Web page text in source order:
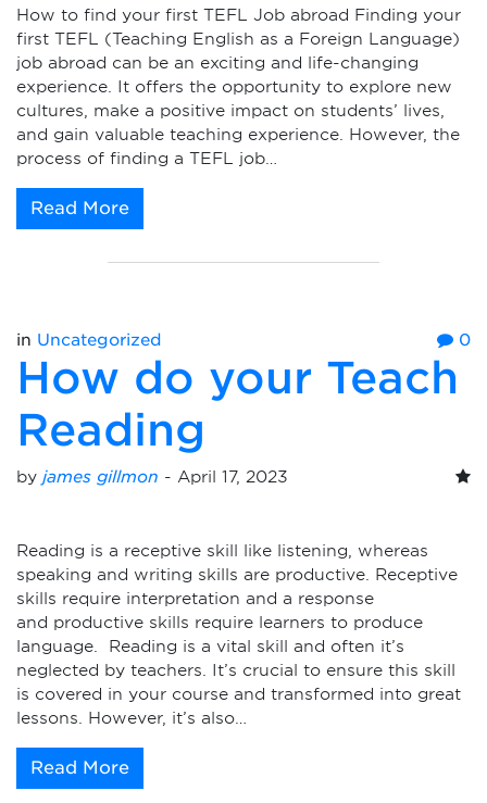
How to find your first TEFL Job abroad Finding your
first TEFL (Teaching English as a Foreign Language)
job abroad can be an exciting and life-changing
experience. It offers the opportunity to explore new
cultures, make a positive impact on students’ lives,
and gain valuable teaching experience. However, the
process of finding a TEFL job…
Read More
in Uncategorized 0
How do your Teach
Reading
by james gillmon - April 17, 2023
Reading is a receptive skill like listening, whereas
speaking and writing skills are productive. Receptive
skills require interpretation and a response
and productive skills require learners to produce
language. Reading is a vital skill and often it’s
neglected by teachers. It’s crucial to ensure this skill
is covered in your course and transformed into great
lessons. However, it’s also…
Read More